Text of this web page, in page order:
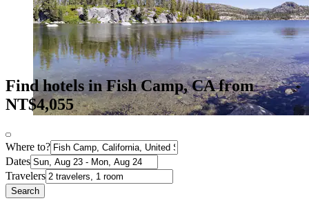
Find hotels in Fish Camp, CA from
NT$4,055
Where to?
Dates
Travelers
Search